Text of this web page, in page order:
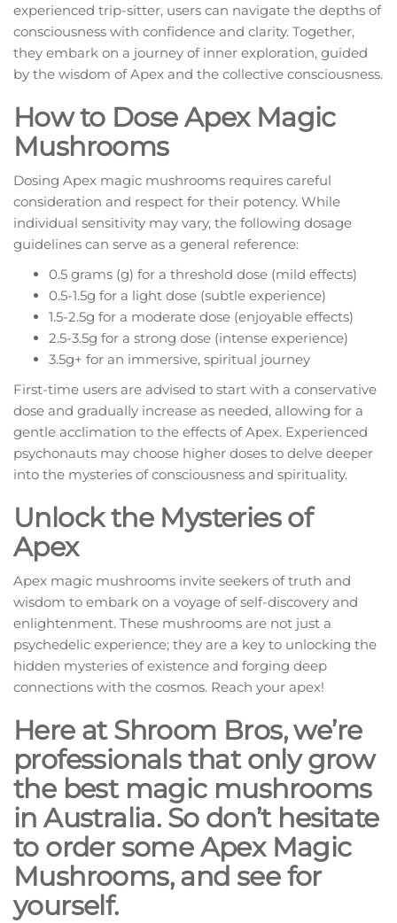
experienced trip-sitter, users can navigate the depths of
consciousness with confidence and clarity. Together,
they embark on a journey of inner exploration, guided
by the wisdom of Apex and the collective consciousness.
How to Dose Apex Magic
Mushrooms
Dosing Apex magic mushrooms requires careful
consideration and respect for their potency. While
individual sensitivity may vary, the following dosage
guidelines can serve as a general reference:
0.5 grams (g) for a threshold dose (mild effects)
0.5-1.5g for a light dose (subtle experience)
1.5-2.5g for a moderate dose (enjoyable effects)
2.5-3.5g for a strong dose (intense experience)
3.5g+ for an immersive, spiritual journey
First-time users are advised to start with a conservative
dose and gradually increase as needed, allowing for a
gentle acclimation to the effects of Apex. Experienced
psychonauts may choose higher doses to delve deeper
into the mysteries of consciousness and spirituality.
Unlock the Mysteries of
Apex
Apex magic mushrooms invite seekers of truth and
wisdom to embark on a voyage of self-discovery and
enlightenment. These mushrooms are not just a
psychedelic experience; they are a key to unlocking the
hidden mysteries of existence and forging deep
connections with the cosmos. Reach your apex!
Here at Shroom Bros, we’re
professionals that only grow
the best magic mushrooms
in Australia. So don’t hesitate
to order some Apex Magic
Mushrooms, and see for
yourself.